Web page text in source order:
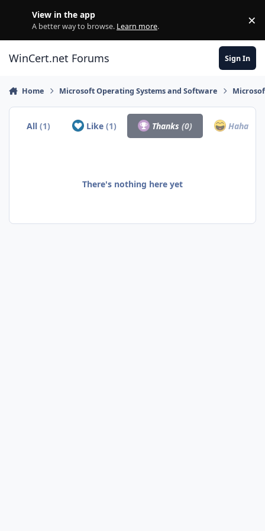
View in the app
A better way to browse. Learn more. ×
WinCert.net Forums Sign In
Home Microsoft Operating Systems and Software
All(1) Like (1) Thanks(0) Haha
There's nothing here yet